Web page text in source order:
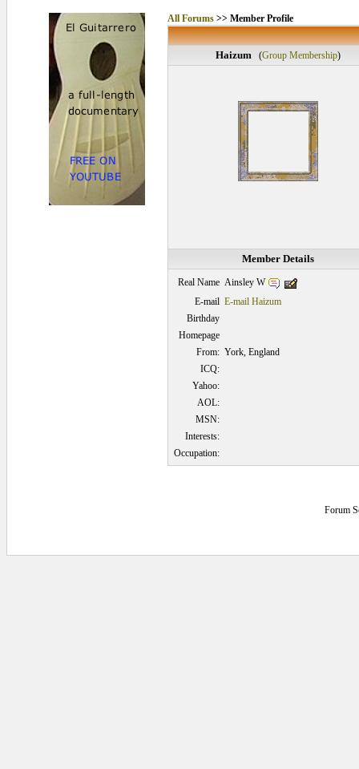
All Forums>> Member Profile
Haizum(Group Membership)
Member Details
Real Name Ainsley W
E-mail E-mail Haizum
Birthday
Homepage
From: York, England
ICQ:
Yahoo:
AOL:
MSN:
Interests:
Occupation:
Forum